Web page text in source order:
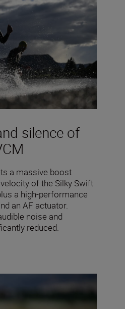
silence of
a massive boost
of the Silky Swift
a high-performance
an AF actuator.
noise and
reduced.